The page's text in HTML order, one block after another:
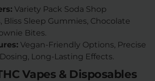
Variety Pack Soda Shop
Bliss Sleep Gummies, Chocolate
Bites.
Vegan-Friendly Options, Precise
Long-Lasting Effects.
Vapes & Disposables